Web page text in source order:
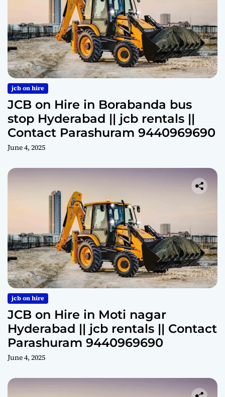
jcb on hire
JCB on Hire in Borabanda bus
stop Hyderabad || jcb rentals ||
Contact Parashuram 9440969690
June 4, 2025
jcb on hire
JCB on Hire in Moti nagar
Hyderabad || jcb rentals || Contact
Parashuram 9440969690
June 4, 2025